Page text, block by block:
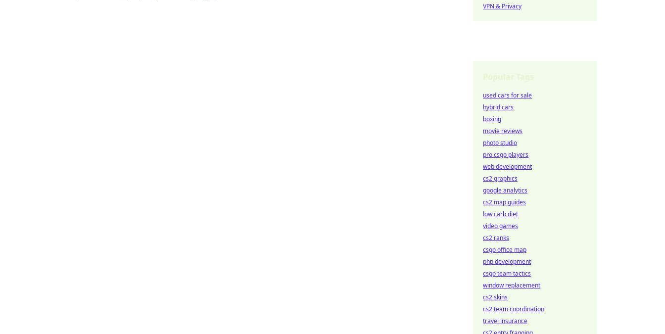
VPN & Privacy
used cars for sale
hybrid cars
boxing
movie reviews
photo studio
pro csgo players
web development
cs2 graphics
google analytics
cs2 map guides
low carb diet
video games
cs2 ranks
csgo office map
php development
csgo team tactics
window replacement
cs2 skins
cs2 team coordination
travel insurance